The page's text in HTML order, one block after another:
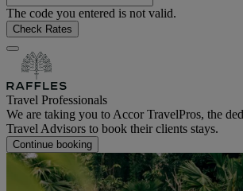
The code you entered is not valid.
Check Rates
Travel Professionals
We are taking you to Accor TravelPros, the
Travel Advisors to book their clients stays.
Continue booking